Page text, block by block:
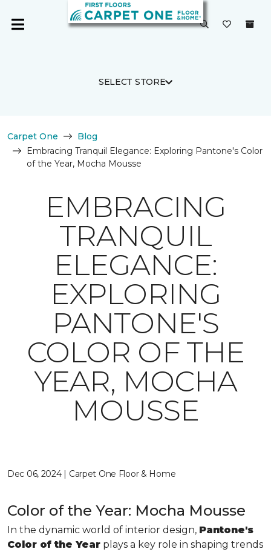
SELECT STORE
Carpet One
Blog
Embracing Tranquil Elegance: Exploring Pantone's Color
of the Year, Mocha Mousse
EMBRACING
TRANQUIL
ELEGANCE:
EXPLORING
PANTONE'S
COLOR OF THE
YEAR, MOCHA
MOUSSE
Dec 06, 2024 | Carpet One Floor & Home
Color of the Year: Mocha Mousse
In the dynamic world of interior design, Pantone's
Color of the Year plays a key role in shaping trends